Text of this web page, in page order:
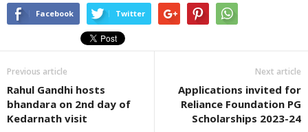
Facebook Twitter
Previous article
Rahul Gandhi hosts
bhandara on 2nd day of
Kedarnath visit
Next article
Applications invited for
Reliance Foundation PG
Scholarships 2023-24